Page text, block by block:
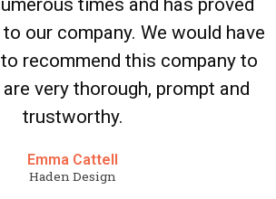
times and has proved
our company. We would have
recommend this company to
very thorough, prompt and
trustworthy.
Emma Cattell
Haden Design